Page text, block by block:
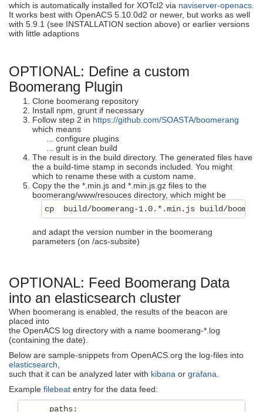
which is automatically installed for XOTcl2 via naviserver-openacs
It works best with OpenACS 5.10.0d2 or newer, but works as well
with 5.9.1 (see INSTALLATION section above) or earlier versions
with little adaptions
OPTIONAL: Define a custom
Boomerang Plugin
Clone boomerang repository
Install npm, grunt if necessary
Follow step 2 in https://github.com/SOASTA/boomerang
which means
... configure plugins
... grunt clean build
The result is in the build directory. The generated files have
the a build-time stamp in seconds included. You might
which to rename these with a custom name.
Copy the the *.min.js and *.min.js.gz files to the
boomerang/www/resouces directory, which might be
cp  build/boomerang-1.0.*.min.js build/
and adapt the version number in the boomerang
parameters (on /acs-subsite)
OPTIONAL: Feed Boomerang Data
into an elasticsearch cluster
When boomerang is enabled, the results of the beacon are
placed into
the OpenACS log directory with a name boomerang-*.log
(containing the date).
Below are sample-snippets from OpenACS.org the log-files into
elasticsearch
such that it can be analyzed later with kibana or grafana
Example filebeat entry for the data feed:
paths: